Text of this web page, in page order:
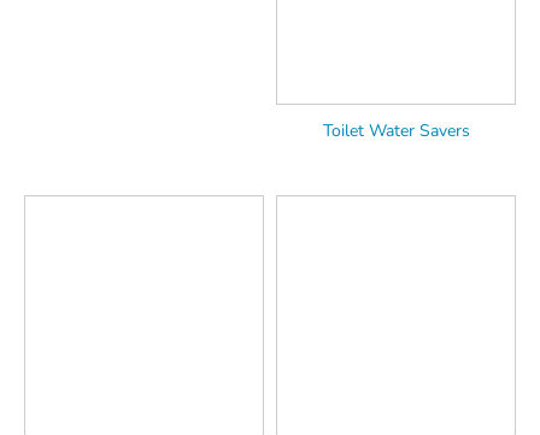
Toilet Water Savers